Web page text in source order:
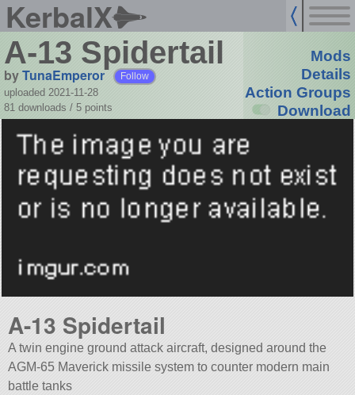
KerbalX
A-13 Spidertail
byTunaEmperor Follow
uploaded 2021-11-28
81 downloads / 5 points
Mods
Details
Action Groups
Download
A-13 Spidertail
A twin engine ground attack aircraft, designed around the
AGM-65 Maverick missile system to counter modern main
battle tanks